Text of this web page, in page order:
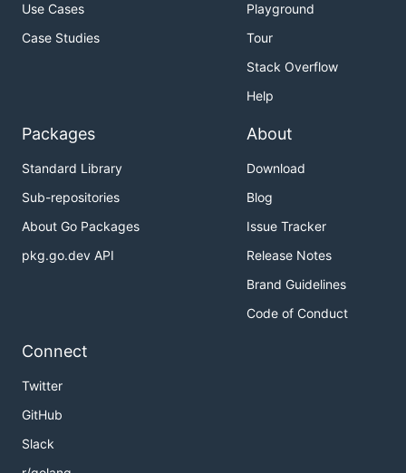
Use Cases
Case Studies
Playground
Tour
Stack Overflow
Help
Packages
Standard Library
Sub-repositories
About Go Packages
pkg.go.dev API
About
Download
Blog
Issue Tracker
Release Notes
Brand Guidelines
Code of Conduct
Connect
Twitter
GitHub
Slack